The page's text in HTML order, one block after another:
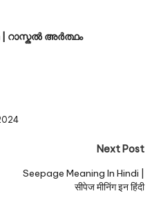
| റാസ്കൽ അർത്ഥം
Next Post
Seepage Meaning In Hindi |
सीपेज मीनिंग इन हिंदी